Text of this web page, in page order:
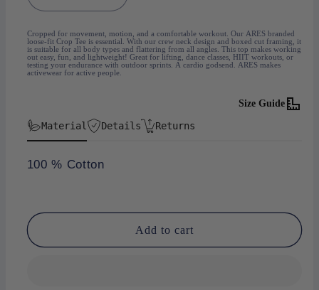
quantity
for
Crop-
Top
Black
quantity
for
Crop-
Top
Black
Cropped for movement, motion, and a comfortable workout. Our ARES branded
loose-fit Crop Tee is essential. With our crew neck design and boxed cut framing, it
is suitable for all body types and flattering from all angles. This top makes working
out easy, fun, and lightweight! Great for lifting, dance classes, HIIT workouts, or
testing your endurance with outdoor sprints. A cardio godsend. ARES makes
activewear for active people.
Size Guide
Material Details Returns
100 % Cotton
Add to cart